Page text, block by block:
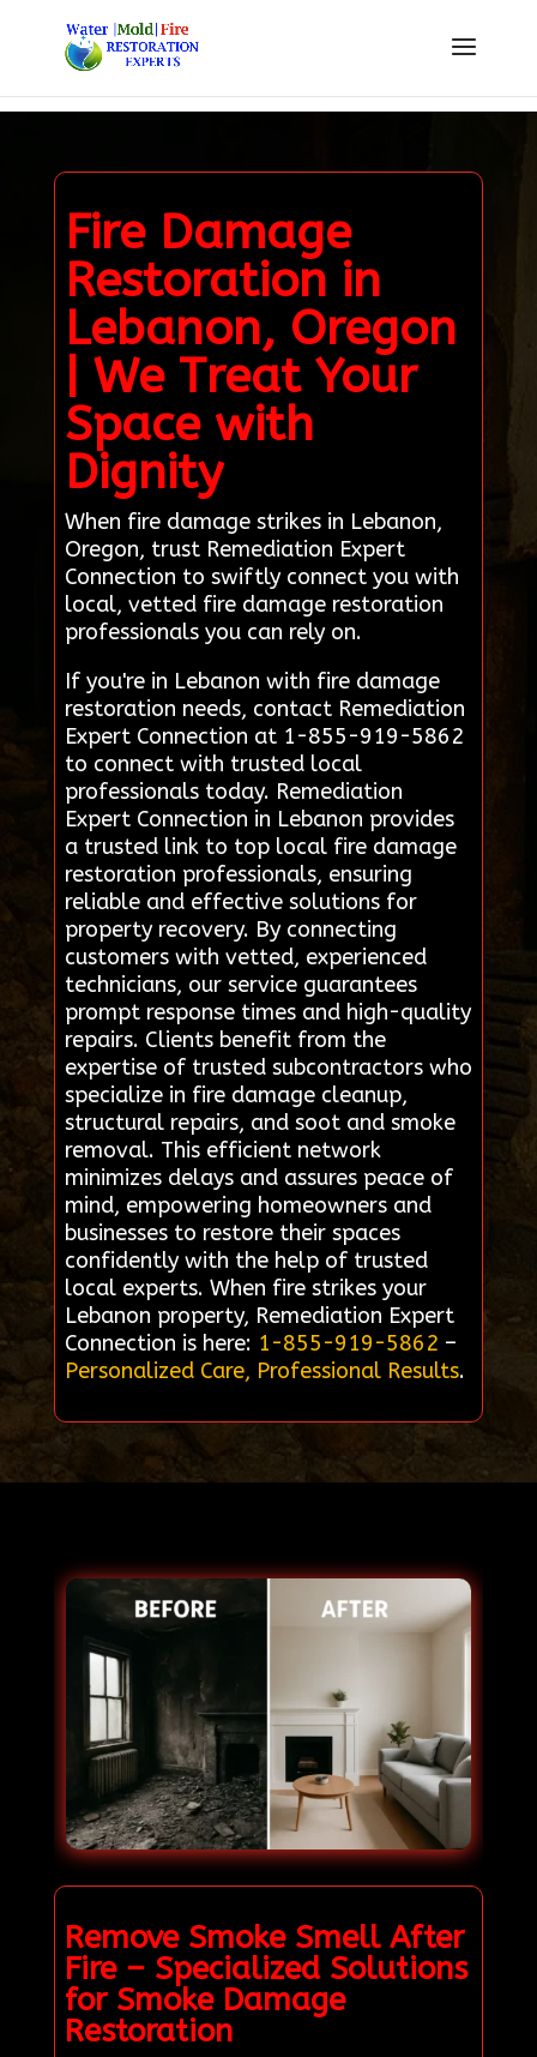
Fire Damage
Restoration in
Lebanon, Oregon
| We Treat Your
Space with
Dignity
When fire damage strikes in Lebanon,
Oregon, trust Remediation Expert
Connection to swiftly connect you with
local, vetted fire damage restoration
professionals you can rely on.
If you're in Lebanon with fire damage
restoration needs, contact Remediation
Expert Connection at 1-855-919-5862
to connect with trusted local
professionals today. Remediation
Expert Connection in Lebanon provides
a trusted link to top local fire damage
restoration professionals, ensuring
reliable and effective solutions for
property recovery. By connecting
customers with vetted, experienced
technicians, our service guarantees
prompt response times and high-quality
repairs. Clients benefit from the
expertise of trusted subcontractors who
specialize in fire damage cleanup,
structural repairs, and soot and smoke
removal. This efficient network
minimizes delays and assures peace of
mind, empowering homeowners and
businesses to restore their spaces
confidently with the help of trusted
local experts. When fire strikes your
Lebanon property, Remediation Expert
Connection is here: 1-855-919-5862 –
Personalized Care, Professional Results.
Remove Smoke Smell After
Fire – Specialized Solutions
for Smoke Damage
Restoration